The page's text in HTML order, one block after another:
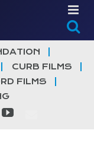
CURB FILMS
FILMS
YouTube